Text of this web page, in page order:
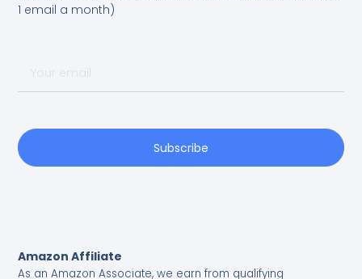
Amazon Affiliate
As an Amazon Associate, we earn from qualifying
1 email a month)
email
Subscribe